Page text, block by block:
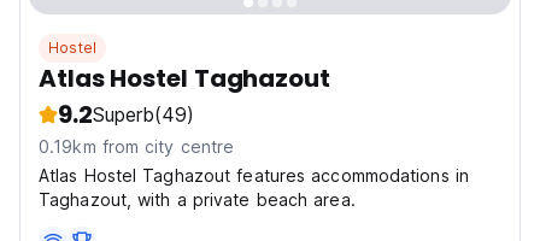
Hostel
Atlas Hostel Taghazout
9.2Superb(49)
0.19km from city centre
Atlas Hostel Taghazout features accommodations in
Taghazout, with a private beach area.